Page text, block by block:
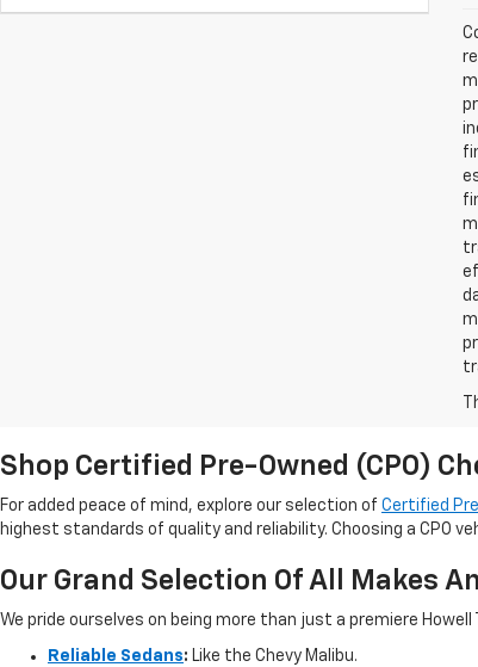
Shop Certified Pre-Owned (CPO)
For added peace of mind, explore our selection of Certified
highest standards of quality and reliability. Choosing a CPO
Our Grand Selection Of All Makes
We pride ourselves on being more than just a premiere
Reliable Sedans: Like the Chevy Malibu.